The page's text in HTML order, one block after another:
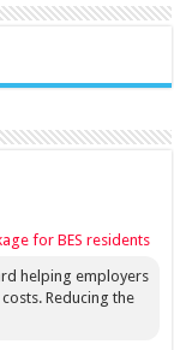
for BES residents
helping employers
Reducing the